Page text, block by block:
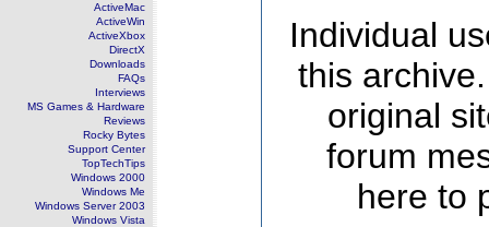
ActiveMac
ActiveWin
ActiveXbox
DirectX
Downloads
FAQs
Interviews
MS Games & Hardware
Reviews
Rocky Bytes
Support Center
TopTechTips
Windows 2000
Windows Me
Windows Server 2003
Windows Vista
Individual
this
original
forum
here to